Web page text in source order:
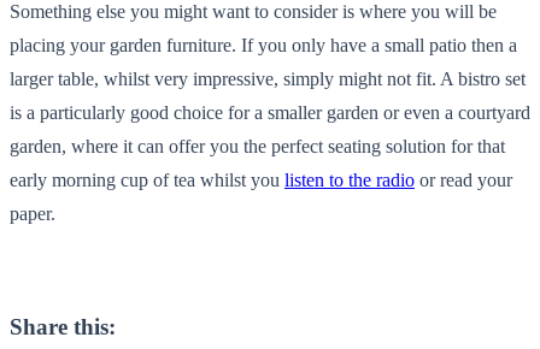
Something else you might want to consider is where you will be
placing your garden furniture. If you only have a small patio then a
larger table, whilst very impressive, simply might not fit. A bistro set
is a particularly good choice for a smaller garden or even a courtyard
garden, where it can offer you the perfect seating solution for that
early morning cup of tea whilst you listen to the radio or read your
paper.
Share this: